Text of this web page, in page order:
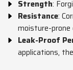
Strength:
Resistance:
moisture-
Leak-Proof
applications,